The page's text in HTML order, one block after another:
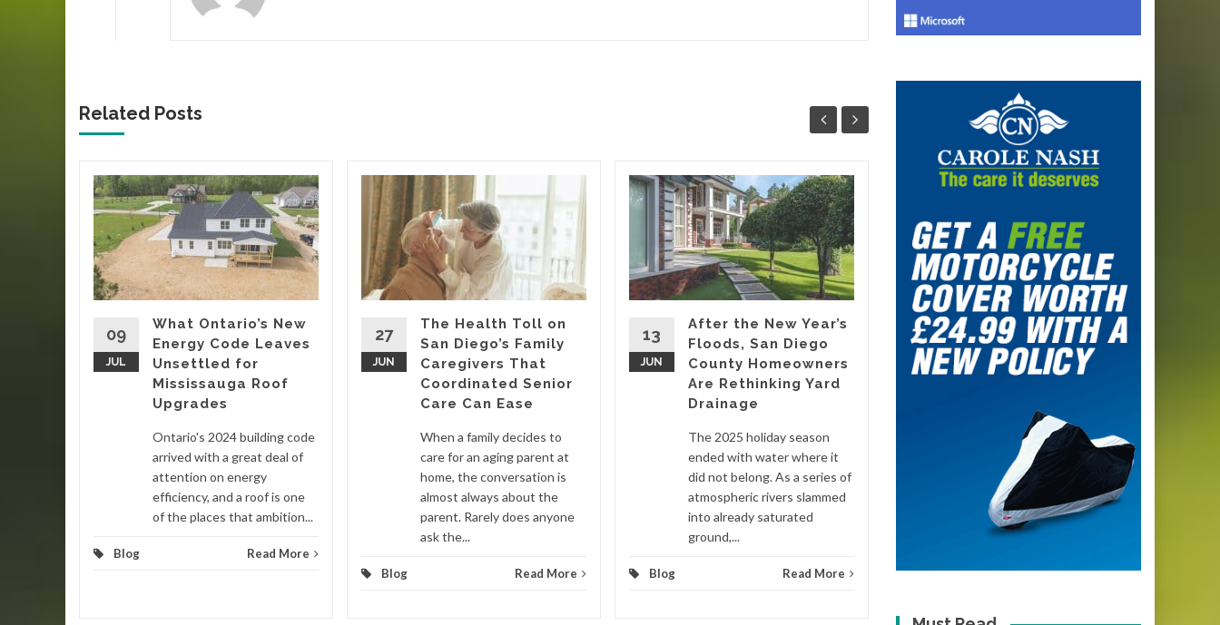
Related Posts
09
JUL
What Ontario’s New
Energy Code Leaves
Unsettled for
Mississauga Roof
Upgrades
Ontario's 2024 building code
arrived with a great deal of
attention on energy
efficiency, and a roof is one
of the places that ambition...
Blog Read More
27
JUN
The Health Toll on
San Diego’s Family
Caregivers That
Coordinated Senior
Care Can Ease
When a family decides to
care for an aging parent at
home, the conversation is
almost always about the
parent. Rarely does anyone
ask the...
Blog Read More
13
JUN
After the New Year’s
Floods, San Diego
County Homeowners
Are Rethinking Yard
Drainage
The 2025 holiday season
ended with water where it
did not belong. As a series of
atmospheric rivers slammed
into already saturated
ground,...
Blog Read More
JUN
Melbourne
Renovators Are
Planning Their
Electric Switch
Before 2027 Forces
It
There is a date circled on the
calendars of plumbers and
Victoria, even if most
homeowners have not
noticed it yet....
Read More